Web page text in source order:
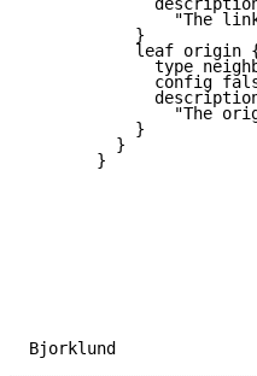
"The
           }
leaf origin
type
config
"The
           }
         }
       }
Bjorklund